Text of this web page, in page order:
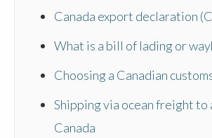
Canada export declaration
What is a bill of lading or
Choosing a Canadian
Shipping via ocean freight to
Canada